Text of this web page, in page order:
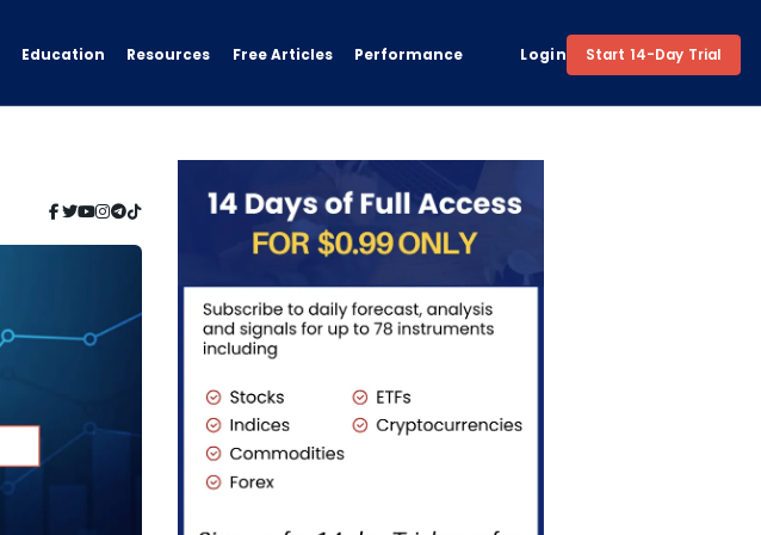
Education Resources Free Articles Performance Login Start 14-Day Trial